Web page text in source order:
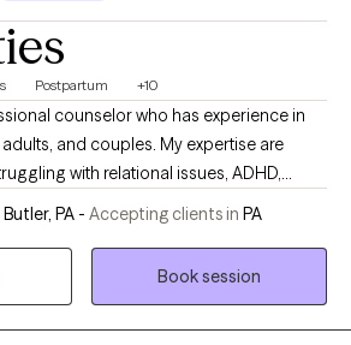
Postpartum +10
counselor who has experience in
couples. My expertise are
with relational issues, ADHD,
postpartum struggles. I believes that
their own lives and has an integrative
centered therapy. I will work with
Butler, PA - Accepting clients in PA
Book session